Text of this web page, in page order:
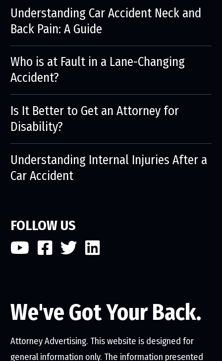
Understanding Car Accident Neck and
Back Pain: A Guide
Who is at Fault in a Lane-Changing
Accident?
Is It Better to Get an Attorney for
Disability?
Understanding Internal Injuries After a
Car Accident
FOLLOW US
We've Got Your Back.
Attorney Advertising. This website is designed for
general information only. The information presented